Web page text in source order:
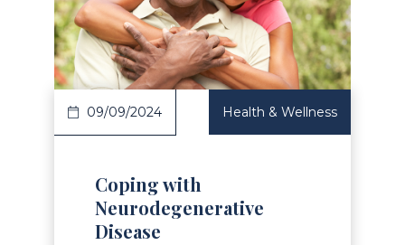
Article
09/09/2024 Health & Wellness
Coping with
Neurodegenerative
Disease